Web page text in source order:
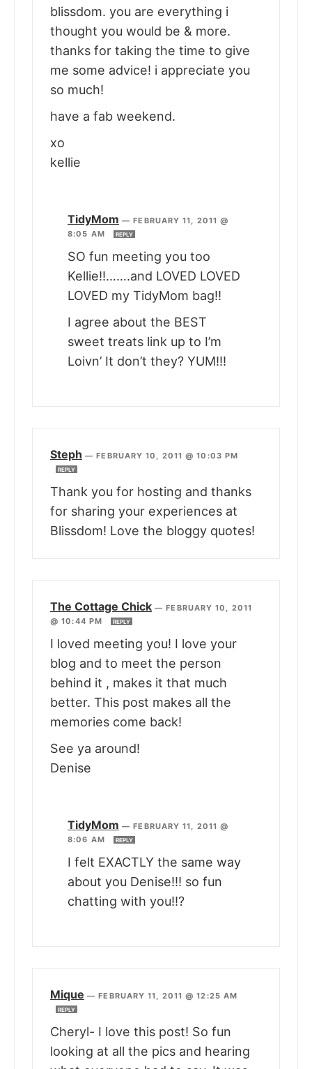
blissdom. you are everything i
thought you would be & more.
thanks for taking the time to give
me some advice! i appreciate you
so much!
have a fab weekend.
xo
kellie
TidyMom —FEBRUARY 11, 2011 @
8:05 AM
REPLY
SO fun meeting you too
Kellie!!…….and LOVED LOVED
LOVED my TidyMom bag!!
I agree about the BEST
sweet treats link up to I’m
Loivn’ It don’t they? YUM!!!
Steph —FEBRUARY 10, 2011 @ 10:03 PM
REPLY
Thank you for hosting and thanks
for sharing your experiences at
Blissdom! Love the bloggy quotes!
The Cottage Chick —FEBRUARY 10, 2011
@ 10:44 PM
REPLY
I loved meeting you! I love your
blog and to meet the person
behind it , makes it that much
better. This post makes all the
memories come back!
See ya around!
Denise
TidyMom —FEBRUARY 11, 2011 @
8:06 AM
REPLY
I felt EXACTLY the same way
about you Denise!!! so fun
chatting with you!!?
Mique —FEBRUARY 11, 2011 @ 12:25 AM
REPLY
Cheryl- I love this post! So fun
looking at all the pics and hearing